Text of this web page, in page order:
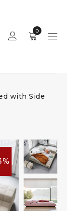
0
with Side